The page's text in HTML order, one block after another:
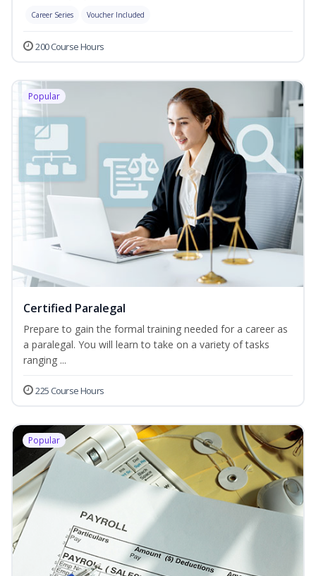
Career Series Voucher Included
200 Course Hours
Popular
Certified Paralegal
Prepare to gain the formal training needed for a career as
a paralegal. You will learn to take on a variety of tasks
ranging ...
225 Course Hours
Popular